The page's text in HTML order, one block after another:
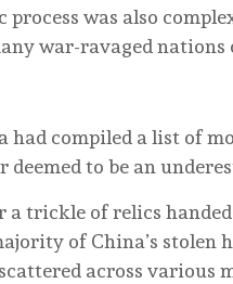
was also
war-ravaged nations
had compiled a list of
deemed to be an
a trickle of relics
of China’s stolen
across various